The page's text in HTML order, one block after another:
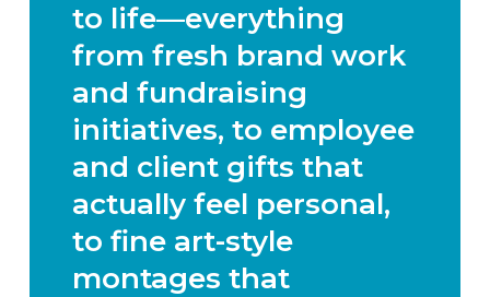
to life—everything
fromfresh brand work
and fundraising
initiatives, to employee
and client gifts that
actually feel personal,
tofine art-style
montages that